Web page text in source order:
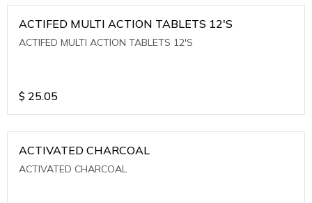
ACTIFED MULTI ACTION TABLETS 12'S
ACTIFED MULTI ACTION TABLETS 12'S
$ 25.05
ACTIVATED CHARCOAL
ACTIVATED CHARCOAL